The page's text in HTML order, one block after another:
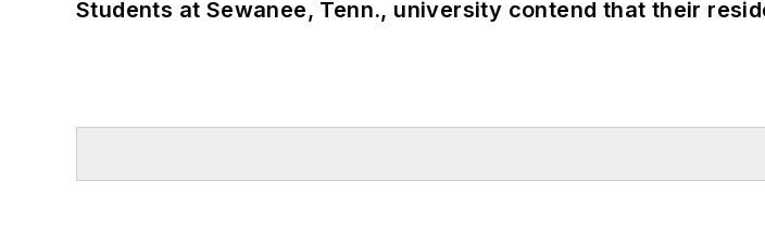
Students at Sewanee, Tenn., university contend that their